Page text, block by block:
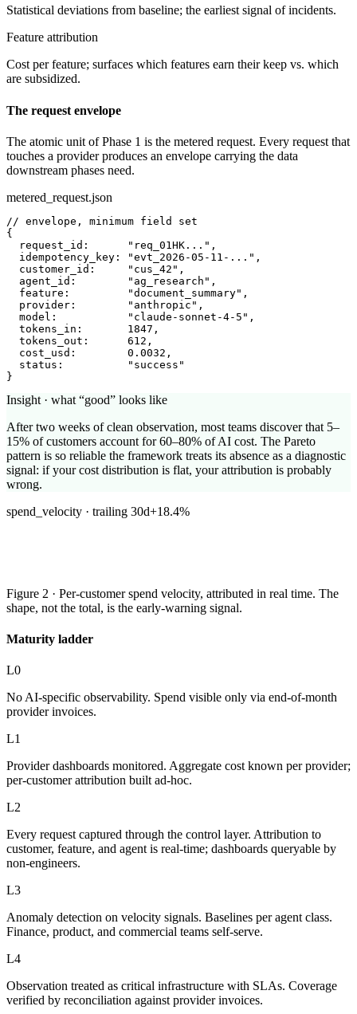
Statistical deviations from baseline; the earliest signal of incidents.
Feature attribution
Cost per feature; surfaces which features earn their keep vs. which
are subsidized.
The request envelope
The atomic unit of Phase 1 is the metered request. Every request that
touches a provider produces an envelope carrying the data
downstream phases need.
metered_request.json
// envelope, minimum field set
{
request_id : "req_01HK..." ,
idempotency_key : "evt_2026-05-11-..." ,
customer_id : "cus_42" ,
agent_id : "ag_research" ,
feature : "document_summary" ,
provider : "anthropic" ,
model : "claude-sonnet-4-5" ,
tokens_in : 1847 ,
tokens_out : 612 ,
cost_usd : 0.0032 ,
status :
"success"
}
Insight · what “good” looks like
After two weeks of clean observation, most teams discover that 5–
15% of customers account for 60–80% of AI cost. The Pareto
pattern is so reliable the framework treats its absence as a diagnostic
signal: if your cost distribution is flat, your attribution is probably
wrong.
spend_velocity · trailing 30d+18.4%
Figure 2 · Per-customer spend velocity, attributed in real time. The
shape, not the total, is the early-warning signal.
Maturity ladder
L0
No AI-specific observability. Spend visible only via end-of-month
provider invoices.
L1
Provider dashboards monitored. Aggregate cost known per provider;
per-customer attribution built ad-hoc.
L2
Every request captured through the control layer. Attribution to
customer, feature, and agent is real-time; dashboards queryable by
non-engineers.
L3
Anomaly detection on velocity signals. Baselines per agent class.
Finance, product, and commercial teams self-serve.
L4
Observation treated as critical infrastructure with SLAs. Coverage
verified by reconciliation against provider invoices.